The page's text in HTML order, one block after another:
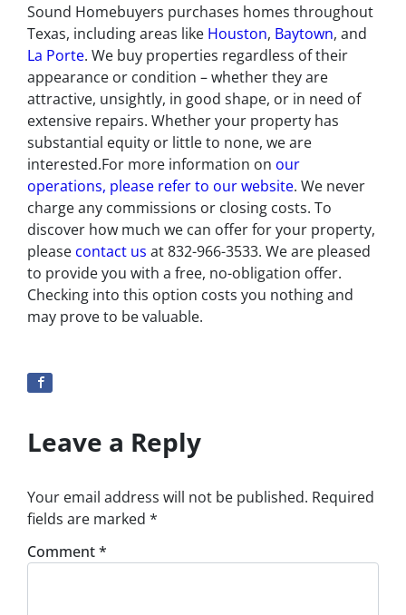
Sound Homebuyers purchases homes throughout
Texas, including areas like Houston, Baytown, and
La Porte. We buy properties regardless of their
appearance or condition – whether they are
attractive, unsightly, in good shape, or in need of
extensive repairs. Whether your property has
substantial equity or little to none, we are
interested.For more information on our
operations, please refer to our website. We never
charge any commissions or closing costs. To
discover how much we can offer for your property,
please contact us at 832-966-3533. We are pleased
to provide you with a free, no-obligation offer.
Checking into this option costs you nothing and
may prove to be valuable.
Leave a Reply
Your email address will not be published. Required
fields are marked *
Comment*